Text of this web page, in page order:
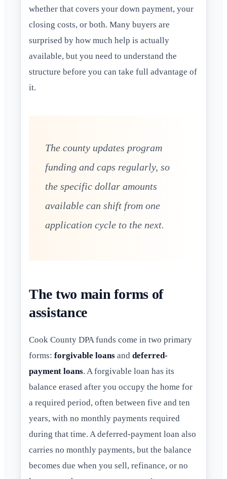
whether that covers your down payment, your
closing costs, or both. Many buyers are
surprised by how much help is actually
available, but you need to understand the
structure before you can take full advantage of
it.
The county updates program
funding and caps regularly, so
the specific dollar amounts
available can shift from one
application cycle to the next.
The two main forms of
assistance
Cook County DPA funds come in two primary
forms: forgivable loans and deferred-
payment loans. A forgivable loan has its
balance erased after you occupy the home for
a required period, often between five and ten
years, with no monthly payments required
during that time. A deferred-payment loan also
carries no monthly payments, but the balance
becomes due when you sell, refinance, or no